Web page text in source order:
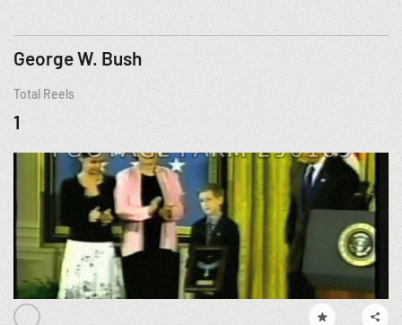
George W. Bush
Total Reels
1